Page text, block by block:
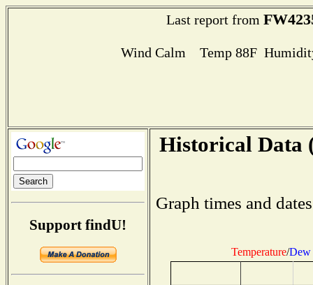
Last report from
Wind Calm Temp 88F
Support findU!
Historical Data
Graph times and
Temperature/Dew